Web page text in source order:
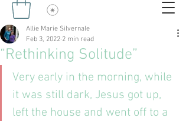
“Rethinking Solitude”
Allie Marie Silvernale
Feb 3, 2022 2 min read
Very early in the morning, while
it was still dark, Jesus got up,
left the house and went off to a